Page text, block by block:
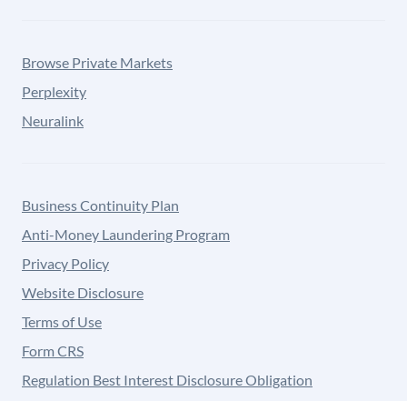
Browse Private Markets
Perplexity
Neuralink
Business Continuity Plan
Anti-Money Laundering Program
Privacy Policy
Website Disclosure
Terms of Use
Form CRS
Regulation Best Interest Disclosure Obligation